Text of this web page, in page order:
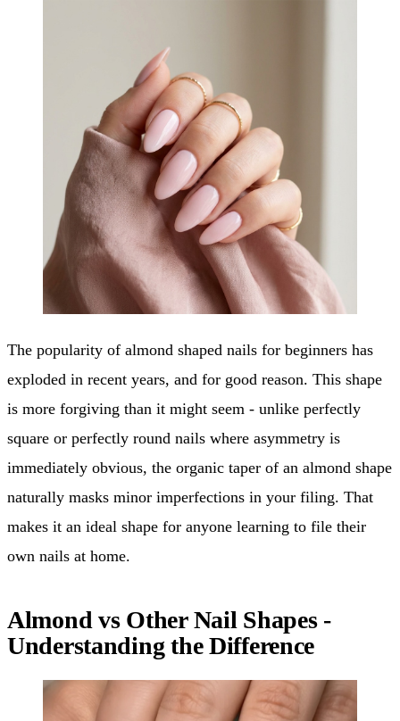
The popularity of almond shaped nails for beginners has
exploded in recent years, and for good reason. This shape
is more forgiving than it might seem - unlike perfectly
square or perfectly round nails where asymmetry is
immediately obvious, the organic taper of an almond shape
naturally masks minor imperfections in your filing. That
makes it an ideal shape for anyone learning to file their
own nails at home.
Almond vs Other Nail Shapes -
Understanding the Difference